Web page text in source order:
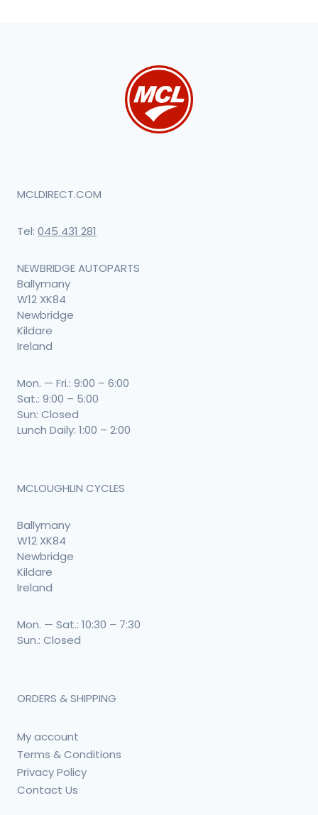
MCLDIRECT.COM
Tel: 045 431 281
NEWBRIDGE AUTOPARTS
Ballymany
W12 XK84
Newbridge
Kildare
Ireland
Mon. — Fri.: 9:00 – 6:00
Sat.: 9:00 – 5:00
Sun: Closed
Lunch Daily: 1:00 – 2:00
MCLOUGHLIN CYCLES
Ballymany
W12 XK84
Newbridge
Kildare
Ireland
Mon. — Sat.: 10:30 – 7:30
Sun.: Closed
ORDERS & SHIPPING
My account
Terms & Conditions
Privacy Policy
Contact Us